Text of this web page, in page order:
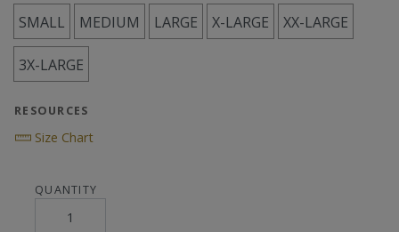
SMALL MEDIUM LARGE X-LARGE XX-LARGE
3X-LARGE
RESOURCES
Size Chart
QUANTITY